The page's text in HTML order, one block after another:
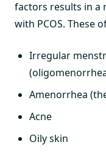
factors results in a
with PCOS. These
Irregular
Amenorrhea
Acne
Oily skin